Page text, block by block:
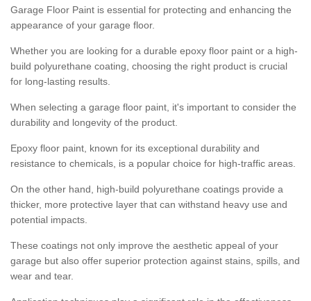
Garage Floor Paint is essential for protecting and enhancing the
appearance of your garage floor.
Whether you are looking for a durable epoxy floor paint or a high-
build polyurethane coating, choosing the right product is crucial
for long-lasting results.
When selecting a garage floor paint, it's important to consider the
durability and longevity of the product.
Epoxy floor paint, known for its exceptional durability and
resistance to chemicals, is a popular choice for high-traffic areas.
On the other hand, high-build polyurethane coatings provide a
thicker, more protective layer that can withstand heavy use and
potential impacts.
These coatings not only improve the aesthetic appeal of your
garage but also offer superior protection against stains, spills, and
wear and tear.